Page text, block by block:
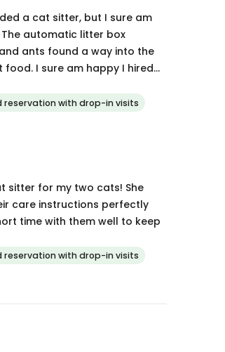
a cat sitter, but I sure am
ants found a way into the
I hired
reservation with drop-in visits
sitter for my two cats! She
care instructions perfectly
time with them well to keep
reservation with drop-in visits